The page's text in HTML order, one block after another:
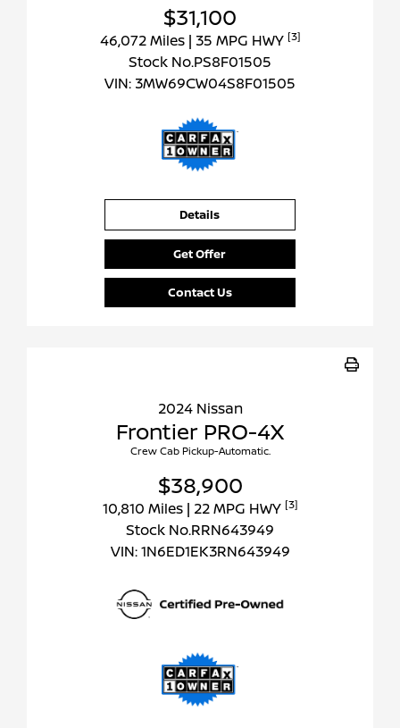
$31,100
46,072 Miles | 35 MPG HWY [3]
Stock No.PS8F01505
VIN: 3MW69CW04S8F01505
Details
Get Offer
Contact Us
2024 Nissan
Frontier PRO-4X
Crew Cab Pickup-Automatic.
$38,900
10,810 Miles | 22 MPG HWY [3]
Stock No.RRN643949
VIN:1N6ED1EK3RN643949